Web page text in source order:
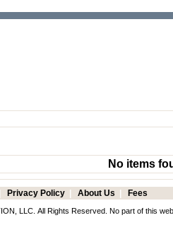
No items
Privacy Policy About Us Fees
LLC. All Rights Reserved. No part of this